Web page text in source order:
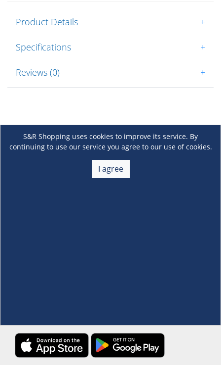
Product Details +
Specifications +
Reviews (0) +
S&R Shopping uses cookies to improve its service. By
continuing to use our service you agree to our use of cookies.
I agree